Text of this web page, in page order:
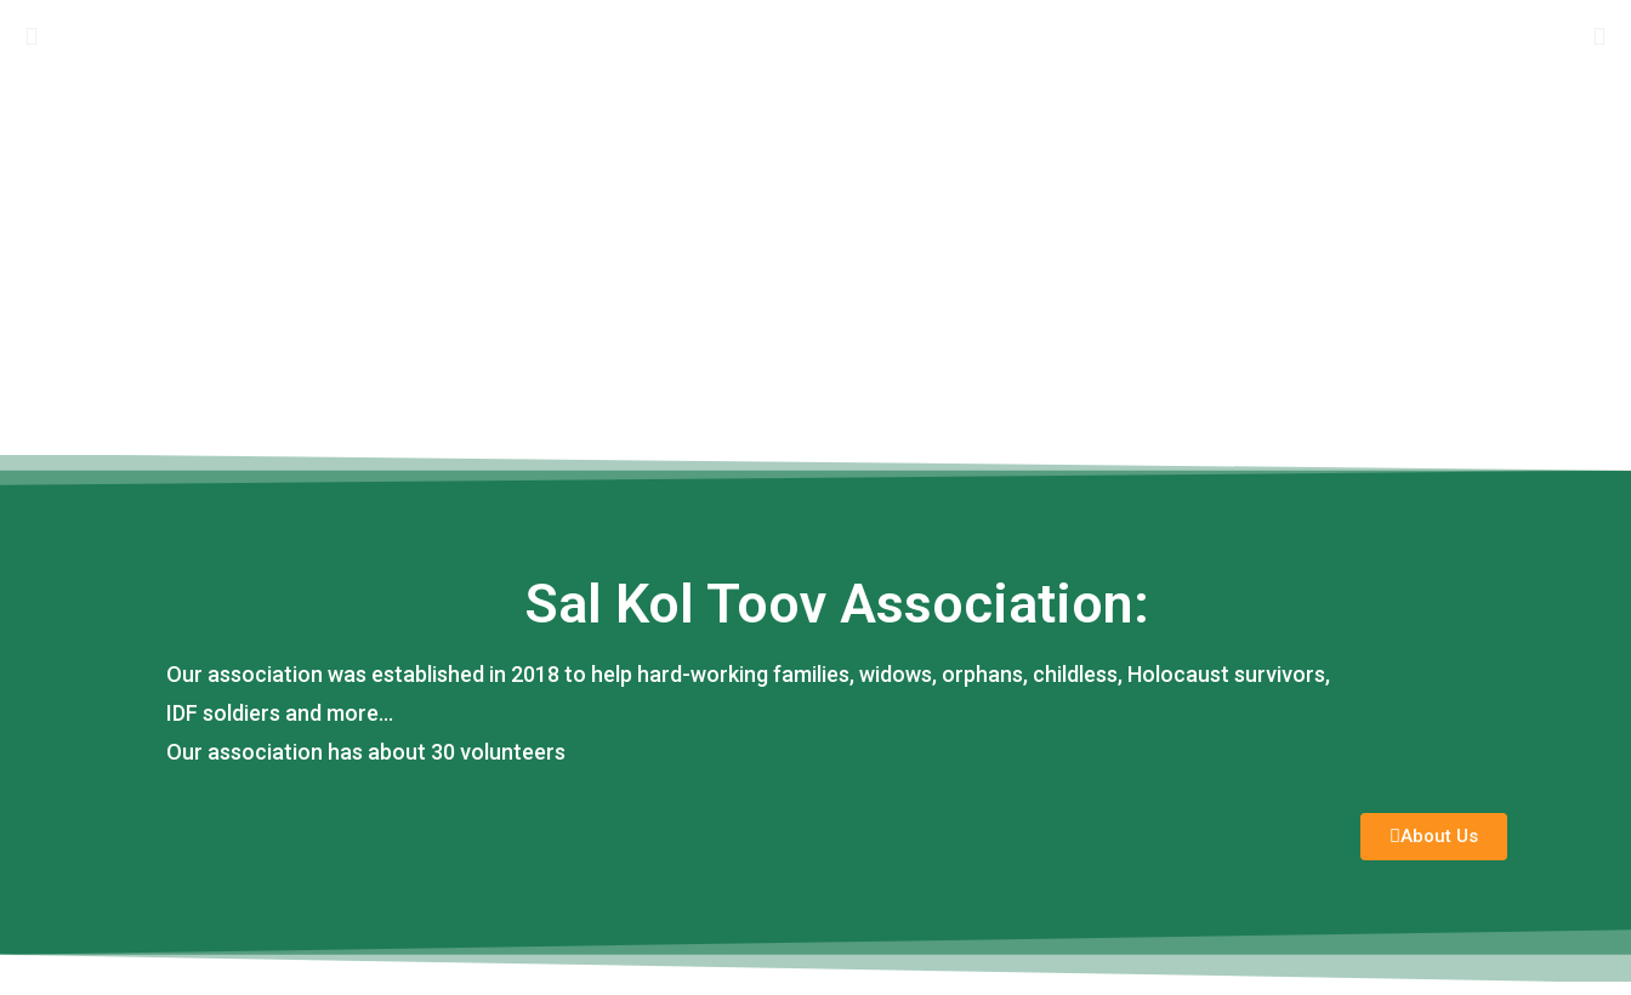
Sal Kol Toov Association:
Our association was established in 2018 to help hard-working families, widows, orphans, childless, Holocaust survivors,
IDF soldiers and more…
Our association has about 30 volunteers
About Us